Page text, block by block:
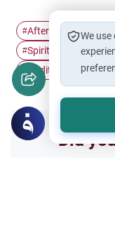
#Afterlife in Islam
#Spiritual
Hadith on Death #
Did
We